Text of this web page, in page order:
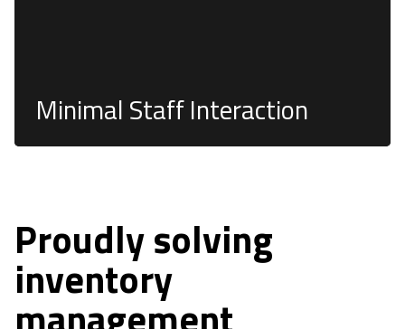
Minimal Staff Interaction
Proudly solving
inventory